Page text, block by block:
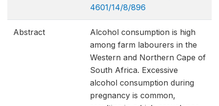
4601/14/8/896
Abstract
Alcohol consumption is high
among farm labourers in the
Western and Northern Cape of
South Africa. Excessive
alcohol consumption during
pregnancy is common,